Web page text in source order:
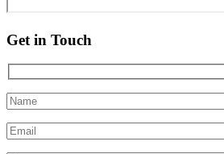
Get in Touch